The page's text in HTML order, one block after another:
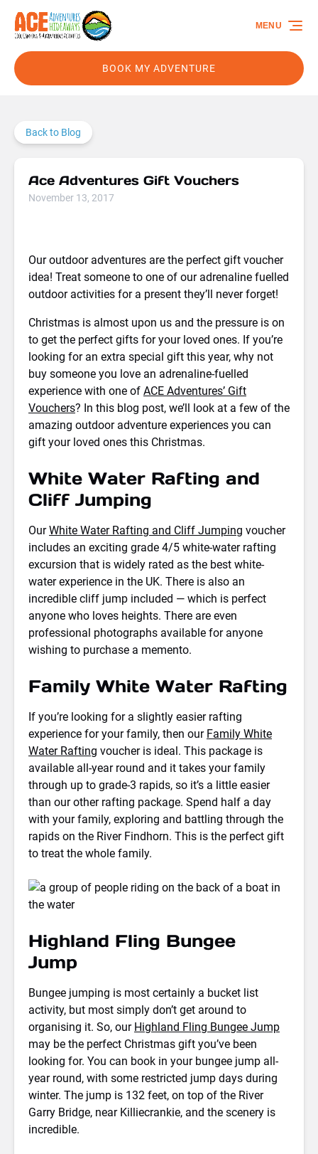
Skip to primary navigation
Skip to content
Skip to footer
BOOK MY ADVENTURE
MENU
Back to Blog
Ace Adventures Gift Vouchers
November 13, 2017
Our outdoor adventures are the perfect gift voucher
idea! Treat someone to one of our adrenaline fuelled
outdoor activities for a present they’ll never forget!
Christmas is almost upon us and the pressure is on
to get the perfect gifts for your loved ones. If you’re
looking for an extra special gift this year, why not
buy someone you love an adrenaline-fuelled
experience with one of ACE Adventures’ Gift
Vouchers? In this blog post, we’ll look at a few of the
amazing outdoor adventure experiences you can
gift your loved ones this Christmas.
White Water Rafting and
Cliff Jumping
OurWhite Water Rafting and Cliff Jumping voucher
includes an exciting grade 4/5 white-water rafting
excursion that is widely rated as the best white-
water experience in the UK. There is also an
incredible cliff jump included — which is perfect
anyone who loves heights. There are even
professional photographs available for anyone
wishing to purchase a memento.
Family White Water Rafting
If you’re looking for a slightly easier rafting
experience for your family, then our Family White
Water Rafting voucher is ideal. This package is
available all-year round and it takes your family
through up to grade-3 rapids, so it’s a little easier
than our other rafting package. Spend half a day
with your family, exploring and battling through the
rapids on the River Findhorn. This is the perfect gift
to treat the whole family.
Highland Fling Bungee
Jump
Bungee jumping is most certainly a bucket list
activity, but most simply don’t get around to
organising it. So, our Highland Fling Bungee Jump
may be the perfect Christmas gift you’ve been
looking for. You can book in your bungee jump all-
year round, with some restricted jump days during
winter. The jump is 132 feet, on top of the River
Garry Bridge, near Killiecrankie, and the scenery is
incredible.